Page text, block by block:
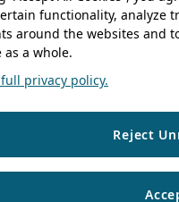
functionality, analyze
around the websites and
as a whole.
privacy policy.
Reject